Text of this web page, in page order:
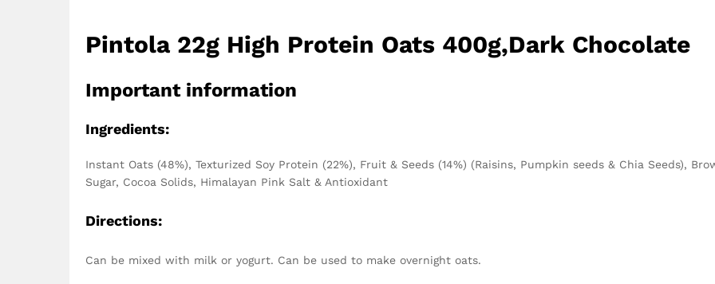
Pintola 22g High Protein Oats 400g,Dark Chocolate
Important information
Ingredients:
‎‎Instant Oats (48%), Texturized Soy Protein (22%), Fruit & Seeds (14%) (Raisins, Pumpkin seeds & Chia Seeds),
Sugar, Cocoa Solids, Himalayan Pink Salt & Antioxidant
Directions:
Can be mixed with milk or yogurt. Can be used to make overnight oats.